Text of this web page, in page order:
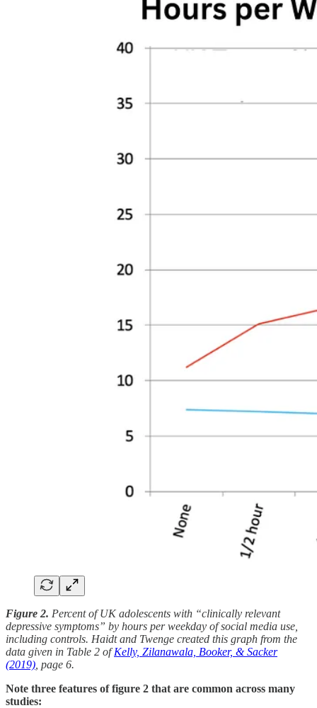
Figure 2. Percent of UK adolescents with “clinically relevant
depressive symptoms” by hours per weekday of social media use,
including controls. Haidt and Twenge created this graph from the
data given in Table 2 ofKelly, Zilanawala, Booker, & Sacker
(2019) , page 6.
Note three features of figure 2 that are common across many
studies: